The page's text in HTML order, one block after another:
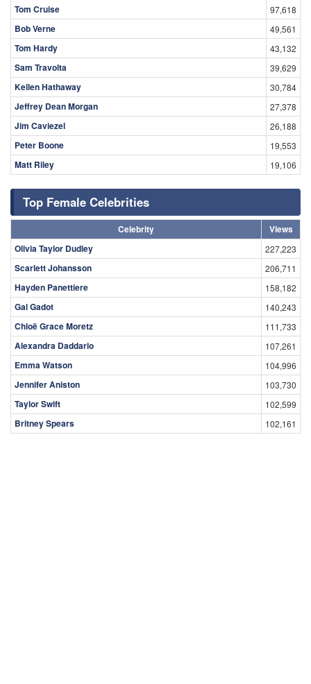
Tom Cruise 97,618
Bob Verne 49,561
Tom Hardy 43,132
Sam Travolta 39,629
Kellen Hathaway 30,784
Jeffrey Dean Morgan 27,378
Jim Caviezel 26,188
Peter Boone 19,553
Matt Riley 19,106
Top Female Celebrities
Celebrity
Views
Olivia Taylor Dudley
227,223
Scarlett Johansson 206,711
Hayden Panettiere 158,182
Gal Gadot 140,243
Chloë Grace Moretz 111,733
Alexandra Daddario 107,261
Emma Watson 104,996
Jennifer Aniston 103,730
Taylor Swift 102,599
Britney Spears 102,161